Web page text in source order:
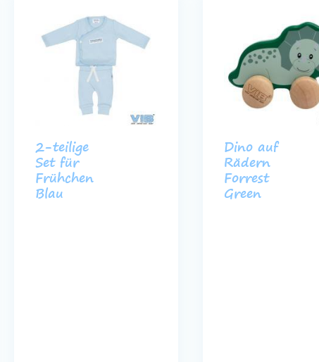
2-teilige
Set für
Frühchen
Blau
Dino auf
Rädern
Forrest
Green